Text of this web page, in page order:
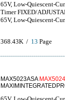
65V, Low-Quiescent-
Timer FIXED/
65V, Low-Quiescent-
368.43K / 13 Page
MAX5023ASA MAX5024